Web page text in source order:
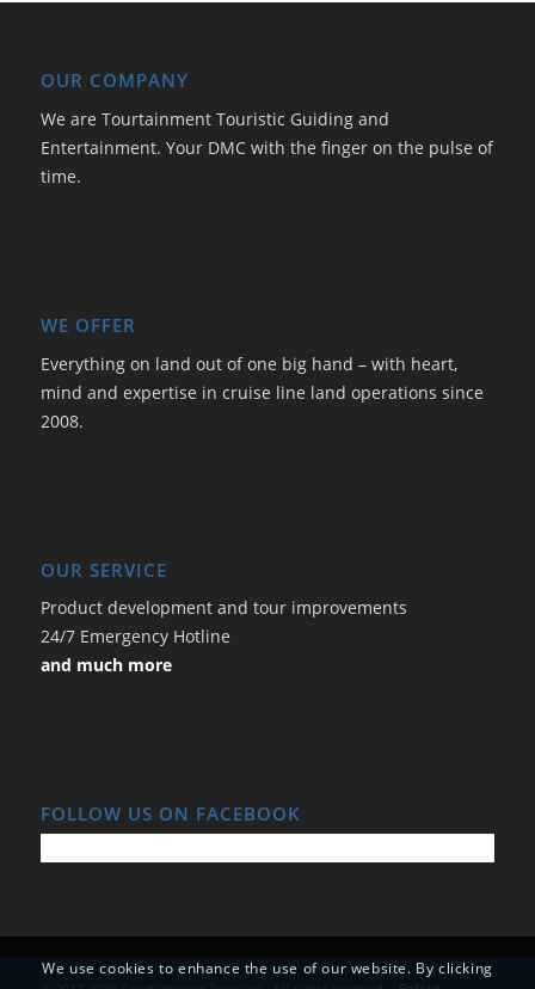
OUR COMPANY
We are Tourtainment Touristic Guiding and
Entertainment. Your DMC with the finger on the pulse of
time.
WE OFFER
Everything on land out of one big hand – with heart,
mind and expertise in cruise line land operations since
2008.
OUR SERVICE
Product development and tour improvements
24/7 Emergency Hotline
and much more
FOLLOW US ON FACEBOOK
We use cookies to enhance the use of our website. By clicking